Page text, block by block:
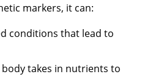
markers, it can:
conditions that lead to
takes in nutrients to